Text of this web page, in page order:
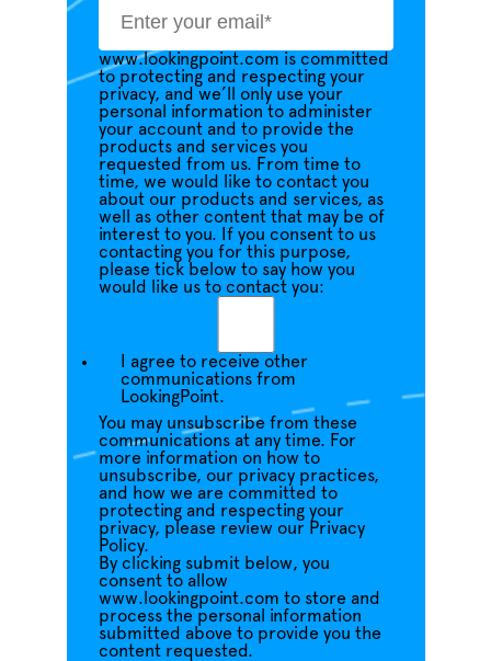
www.lookingpoint.com is committed
to protecting and respecting your
privacy, and we’ll only use your
personal information to administer
your account and to provide the
products and services you
requested from us. From time to
time, we would like to contact you
about our products and services, as
well as other content that may be of
interest to you. If you consent to us
contacting you for this purpose,
please tick below to say how you
would like us to contact you:
I agree to receive other
communications from
LookingPoint.
You may unsubscribe from these
communications at any time. For
more information on how to
unsubscribe, our privacy practices,
and how we are committed to
protecting and respecting your
privacy, please review our Privacy
Policy.
By clicking submit below, you
consent to allow
www.lookingpoint.com to store and
process the personal information
submitted above to provide you the
content requested.